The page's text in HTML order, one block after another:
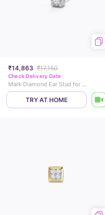
₹14,863 ₹17,150
Check Delivery Date
Mark Diamond Ear Stud for Men
TRY AT HOME